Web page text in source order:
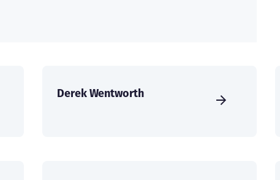
Derek Wentworth